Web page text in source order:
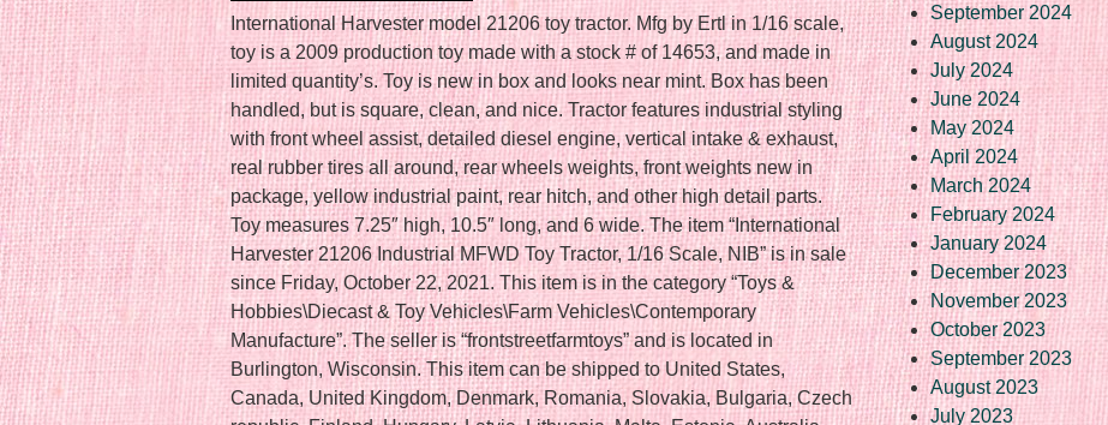
International Harvester model 21206 toy tractor. Mfg by Ertl in 1/16 scale,
toy is a 2009 production toy made with a stock # of 14653, and made in
limited quantity’s. Toy is new in box and looks near mint. Box has been
handled, but is square, clean, and nice. Tractor features industrial styling
with front wheel assist, detailed diesel engine, vertical intake & exhaust,
real rubber tires all around, rear wheels weights, front weights new in
package, yellow industrial paint, rear hitch, and other high detail parts.
Toy measures 7.25″ high, 10.5″ long, and 6 wide. The item “International
Harvester 21206 Industrial MFWD Toy Tractor, 1/16 Scale, NIB” is in sale
since Friday, October 22, 2021. This item is in the category “Toys &
Hobbies\Diecast & Toy Vehicles\Farm Vehicles\Contemporary
Manufacture”. The seller is “frontstreetfarmtoys” and is located in
Burlington, Wisconsin. This item can be shipped to United States,
Canada, United Kingdom, Denmark, Romania, Slovakia, Bulgaria, Czech
September 2024
August 2024
July 2024
June 2024
May 2024
April 2024
March 2024
February 2024
January 2024
December 2023
November 2023
October 2023
September 2023
August 2023
July 2023